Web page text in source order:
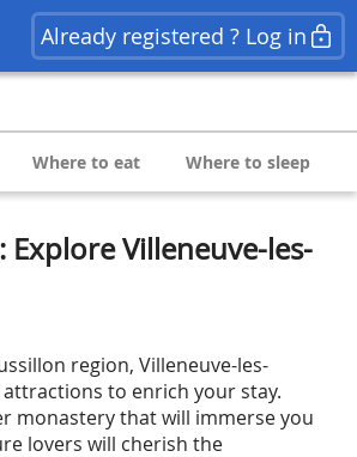
Already registered ? Log in
Where to eat Where to sleep
Explore Villeneuve-les-
region, Villeneuve-les-
to enrich your stay.
monastery that will immerse you
lovers will cherish the